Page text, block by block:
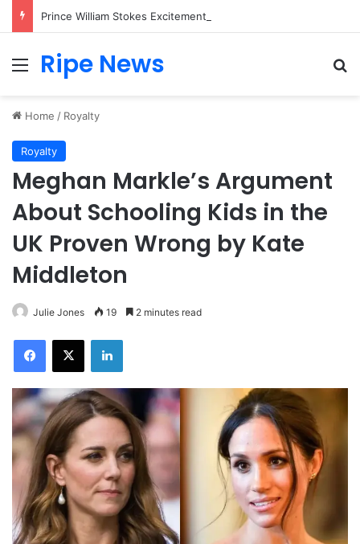
Menu
Ripe News
Home / Royalty
Royalty
Meghan Markle’s Argument
About Schooling Kids in the
UK Proven Wrong by Kate
Middleton
Julie Jones 19 2 minutes read
Facebook
X LinkedIn